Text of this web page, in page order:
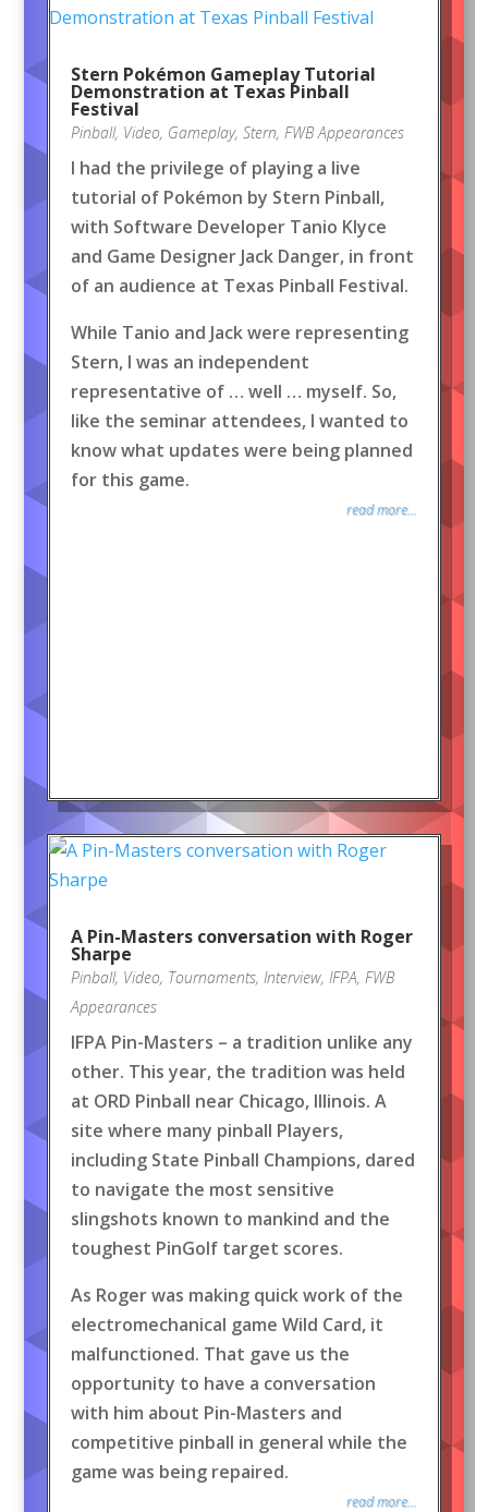
Stern Pokémon Gameplay Tutorial
Demonstration at Texas Pinball
Festival
Pinball, Video, Gameplay, Stern, FWB Appearances
I had the privilege of playing a live
tutorial of Pokémon by Stern Pinball,
with Software Developer Tanio Klyce
and Game Designer Jack Danger, in front
of an audience at Texas Pinball Festival.
While Tanio and Jack were representing
Stern, I was an independent
representative of … well … myself. So,
like the seminar attendees, I wanted to
know what updates were being planned
for this game.
read more...
A Pin-Masters conversation with Roger
Sharpe
Pinball, Video, Tournaments, Interview, IFPA, FWB
Appearances
IFPA Pin-Masters – a tradition unlike any
other. This year, the tradition was held
at ORD Pinball near Chicago, Illinois. A
site where many pinball Players,
including State Pinball Champions, dared
to navigate the most sensitive
slingshots known to mankind and the
toughest PinGolf target scores.
As Roger was making quick work of the
electromechanical game Wild Card, it
malfunctioned. That gave us the
opportunity to have a conversation
with him about Pin-Masters and
competitive pinball in general while the
game was being repaired.
read more...